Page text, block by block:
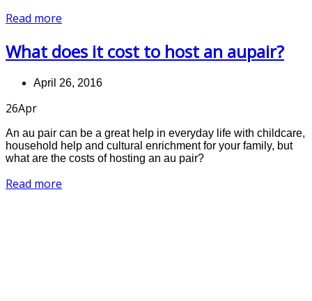
Read more
What does it cost to host an aupair?
April 26, 2016
26Apr
An au pair can be a great help in everyday life with childcare,
household help and cultural enrichment for your family, but
what are the costs of hosting an au pair?
Read more